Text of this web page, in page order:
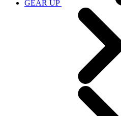
GEAR UP